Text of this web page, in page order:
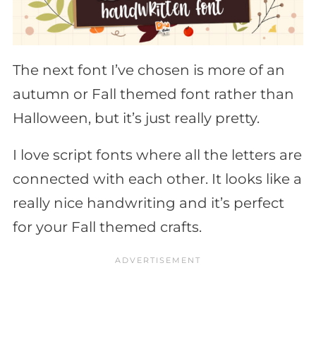
The next font I’ve chosen is more of an
autumn or Fall themed font rather than
Halloween, but it’s just really pretty.
I love script fonts where all the letters are
connected with each other. It looks like a
really nice handwriting and it’s perfect
for your Fall themed crafts.